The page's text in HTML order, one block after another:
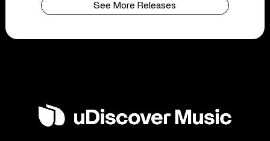
See More Releases